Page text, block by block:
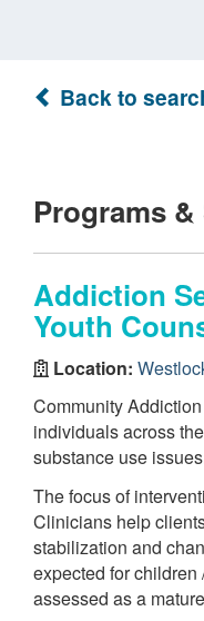
Back to
Programs
Addiction
Youth
Location:
Community
individuals across
substance use
The focus of
Clinicians help
stabilization and
expected for
assessed as a